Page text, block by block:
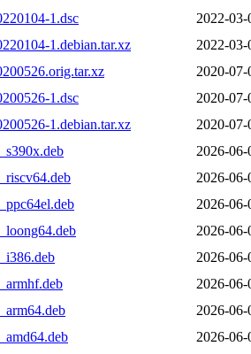
1.dsc
2022-
1.debian.tar.xz
2022-
2020-
1.dsc
2020-
1.debian.tar.xz
2020-
2026-
2026-
2026-
2026-
2026-
2026-
2026-
2026-